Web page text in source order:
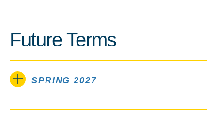
Future Terms
SPRING 2027